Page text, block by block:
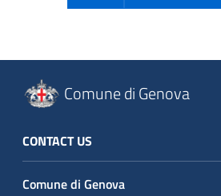
Comune di Genova
CONTACT US
Comune di Genova